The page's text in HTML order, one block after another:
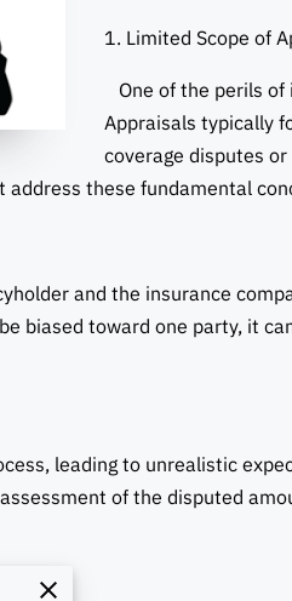
1. Limited Scope of
One of the perils
Appraisals typically
coverage disputes
these fundamental
and the insurance
biased toward one party, it
leading to unrealistic
of the disputed